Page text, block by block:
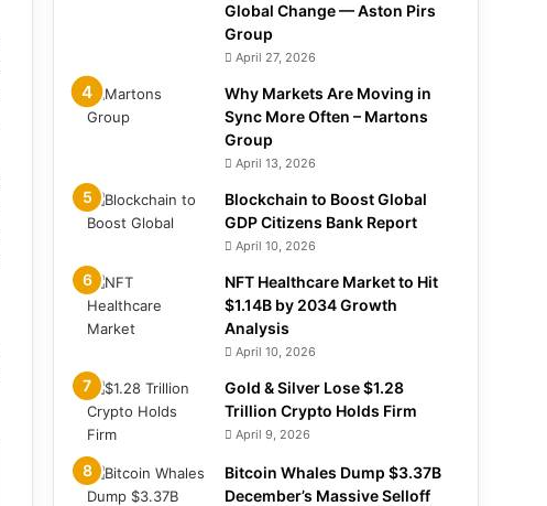
Global Change — Aston Pirs
Group
April 27, 2026
Why Markets Are Moving in
Sync More Often – Martons
Group
April 13, 2026
Blockchain to Boost Global
GDP Citizens Bank Report
April 10, 2026
NFT Healthcare Market to Hit
$1.14B by 2034 Growth
Analysis
April 10, 2026
Gold & Silver Lose $1.28
Trillion Crypto Holds Firm
April 9, 2026
Bitcoin Whales Dump $3.37B
December’s Massive Selloff